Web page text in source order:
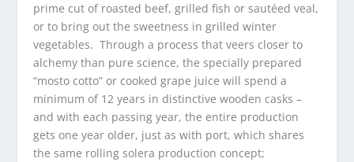
prime cut of roasted beef, grilled fish or sautéed veal,
or to bring out the sweetness in grilled winter
vegetables. Through a process that veers closer to
alchemy than pure science, the specially prepared
“mosto cotto” or cooked grape juice will spend a
minimum of 12 years in distinctive wooden casks –
and with each passing year, the entire production
gets one year older, just as with port, which shares
the same rolling solera production concept;